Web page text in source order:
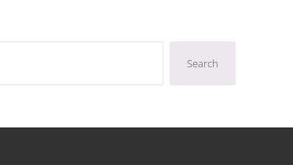
Search